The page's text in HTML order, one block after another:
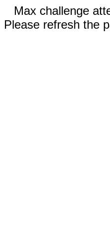
Max challenge
Please refresh the